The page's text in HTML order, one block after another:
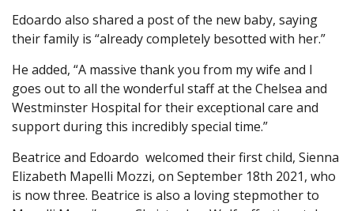
Edoardo also shared a post of the new baby, saying
their family is “already completely besotted with her.”
He added, “A massive thank you from my wife and I
goes out to all the wonderful staff at the Chelsea and
Westminster Hospital for their exceptional care and
support during this incredibly special time.”
Beatrice and Edoardo welcomed their first child, Sienna
Elizabeth Mapelli Mozzi, on September 18th 2021, who
is now three. Beatrice is also a loving stepmother to